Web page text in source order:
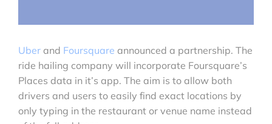
Uber and Foursquare announced a partnership. The
ride hailing company will incorporate Foursquare’s
Places data in it’s app. The aim is to allow both
drivers and users to easily find exact locations by
only typing in the restaurant or venue name instead